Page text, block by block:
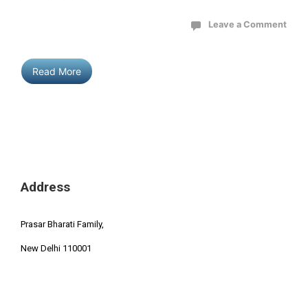
Leave a Comment
Read More
Address
Prasar Bharati Family,
New Delhi 110001